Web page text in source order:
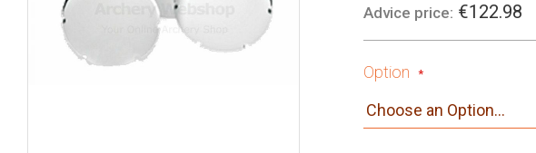
Advice price: €122.98
Option